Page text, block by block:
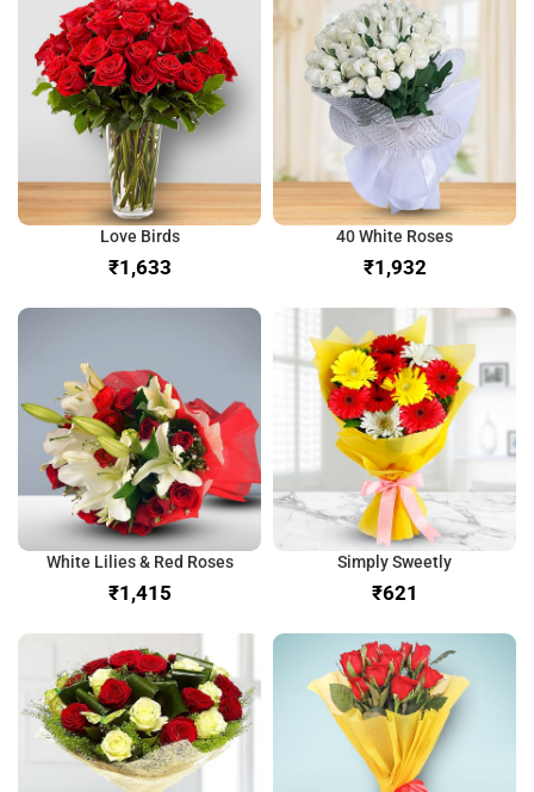
Love Birds
₹
40 White Roses
₹
White Lilies & Red Roses
₹
Simply Sweetly
₹